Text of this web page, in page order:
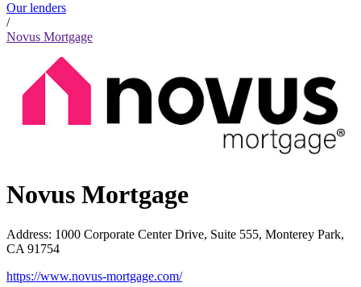
Our lenders
/
Novus Mortgage
Novus Mortgage
Address: 1000 Corporate Center Drive, Suite 555, Monterey Park,
CA 91754
https://www.novus-mortgage.com/